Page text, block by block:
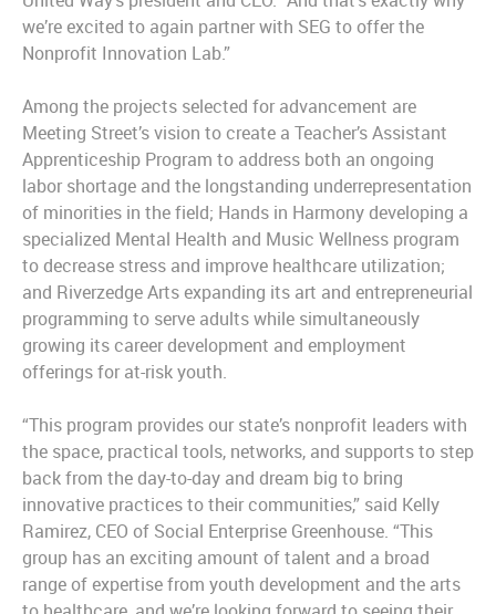
we’re excited to again partner with SEG to offer the
Nonprofit Innovation Lab.”
Among the projects selected for advancement are
Meeting Street’s vision to create a Teacher’s Assistant
Apprenticeship Program to address both an ongoing
labor shortage and the longstanding underrepresentation
of minorities in the field; Hands in Harmony developing a
specialized Mental Health and Music Wellness program
to decrease stress and improve healthcare utilization;
and Riverzedge Arts expanding its art and entrepreneurial
programming to serve adults while simultaneously
growing its career development and employment
offerings for at-risk youth.
“This program provides our state’s nonprofit leaders with
the space, practical tools, networks, and supports to step
back from the day-to-day and dream big to bring
innovative practices to their communities,” said Kelly
Ramirez, CEO of Social Enterprise Greenhouse. “This
group has an exciting amount of talent and a broad
range of expertise from youth development and the arts